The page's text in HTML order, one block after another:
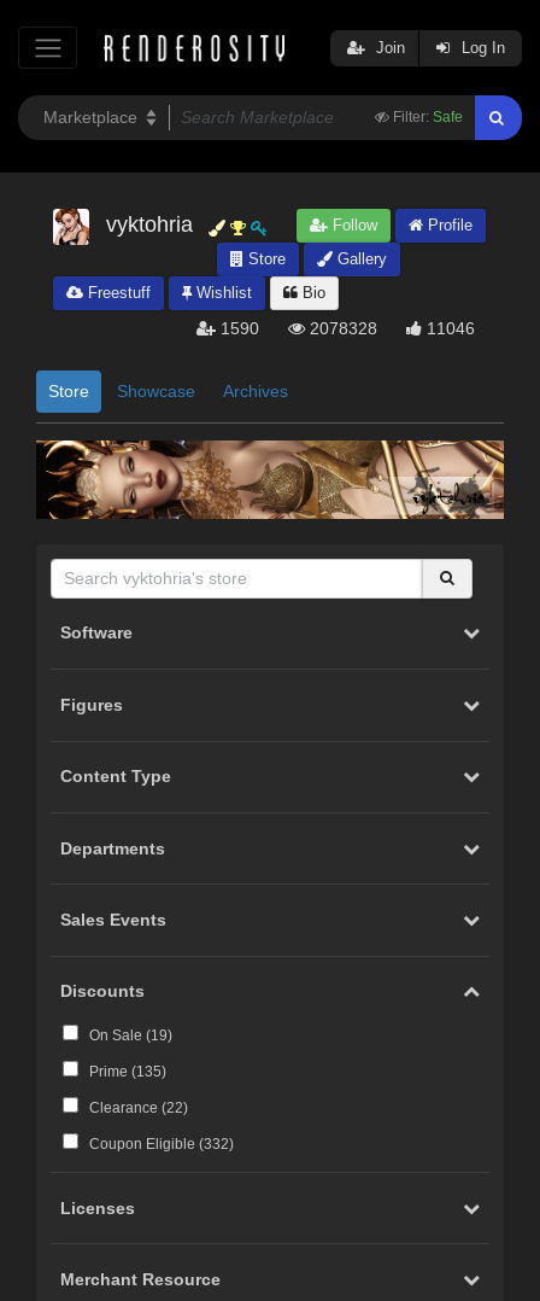
Filter: Safe
Join Log In
vyktohria Follow
Profile
Store
Gallery
Freestuff
Wishlist Bio
1590 2078328 11046
Store Showcase Archives
Software
Figures
Content Type
Departments
Sales Events
Discounts
On Sale (19)
Prime (135)
Clearance (22)
Coupon Eligible (332)
Licenses
Merchant Resource